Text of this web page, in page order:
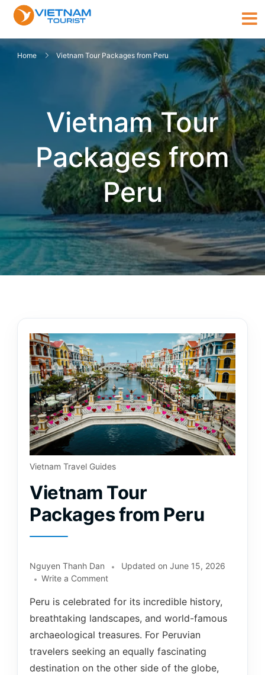
Home Vietnam Tour Packages from Peru
Vietnam Tour
Packages from
Peru
Vietnam Travel Guides
Vietnam Tour
Packages from Peru
Nguyen Thanh Dan Updated on June 15, 2026
Write a Comment
Peru is celebrated for its incredible history,
breathtaking landscapes, and world-famous
archaeological treasures. For Peruvian
travelers seeking an equally fascinating
destination on the other side of the globe,